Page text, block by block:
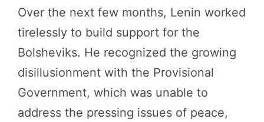
Over the next few months, Lenin worked
tirelessly to build support for the
Bolsheviks. He recognized the growing
disillusionment with the Provisional
Government, which was unable to
address the pressing issues of peace,